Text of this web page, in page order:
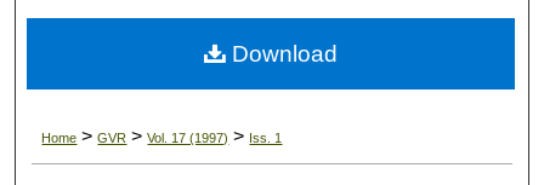
Digital Commons Network™
Home > GVR > Vol. 17 (1997) > Iss. 1
Download